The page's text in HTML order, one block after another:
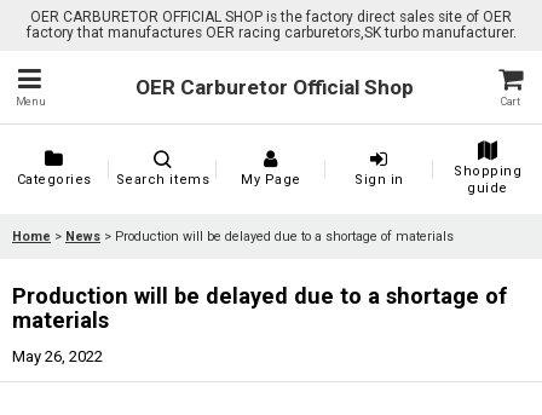
OER CARBURETOR OFFICIAL SHOP is the factory direct sales site of OER
factory that manufactures OER racing carburetors,SK turbo manufacturer.
Menu
OER Carburetor Official Shop
Cart
Categories Search items My Page Sign in
Shopping
guide
Home > News > Production will be delayed due to a shortage of materials
Production will be delayed due to a shortage of
materials
May 26, 2022